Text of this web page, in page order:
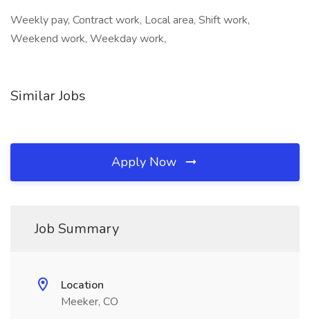
Weekly pay, Contract work, Local area, Shift work,
Weekend work, Weekday work,
Similar Jobs
Apply Now
Job Summary
Location
Meeker, CO